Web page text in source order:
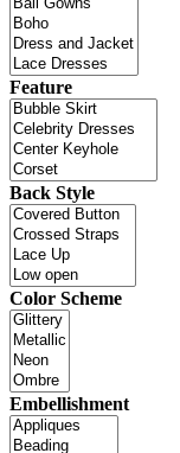
Feature
Back Style
Color Scheme
Embellishment